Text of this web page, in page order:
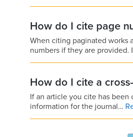
How do I cite page
When citing paginated works
numbers if they are
How do I cite a
If an article you cite has
information for the journal…